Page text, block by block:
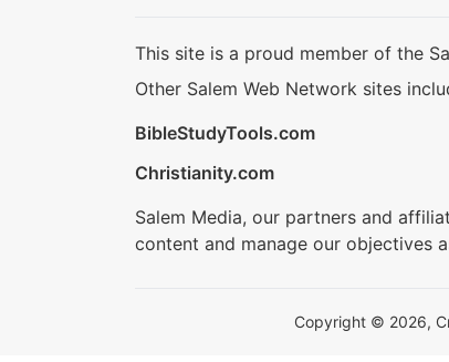
This site is a proud member of the
Other Salem Web Network sites
BibleStudyTools.com
Christianity.com
Salem Media, our partners and
content and manage our objectives
Copyright © 2026,